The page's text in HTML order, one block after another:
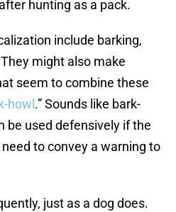
hunting as a pack.
include barking,
might also make
seem to combine these
howl .” Sounds like bark-
be used defensively if the
to convey a warning to
just as a dog does.